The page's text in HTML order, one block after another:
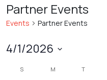
Partner Events
Events Partner Events
4/1/2026
date.
Calendar
SSUNDAY M TTUESDAY